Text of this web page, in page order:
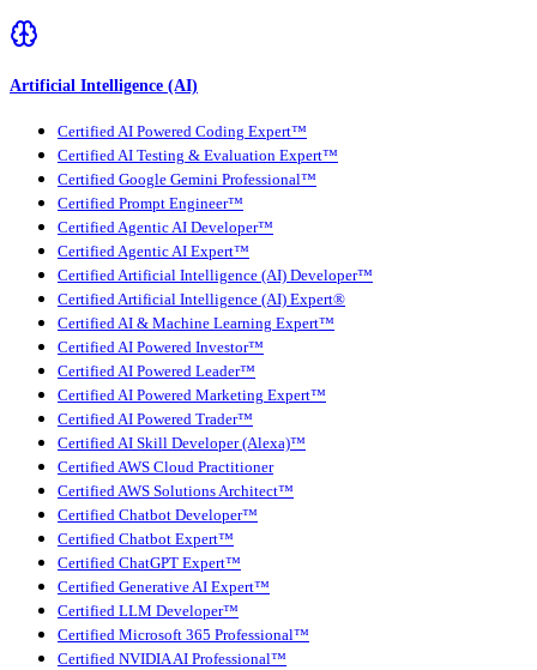
Artificial Intelligence (AI)
Certified AI Powered Coding Expert™
Certified AI Testing & Evaluation Expert™
Certified Google Gemini Professional™
Certified Prompt Engineer™
Certified Agentic AI Developer™
Certified Agentic AI Expert™
Certified Artificial Intelligence (AI) Developer™
Certified Artificial Intelligence (AI) Expert®
Certified AI & Machine Learning Expert™
Certified AI Powered Investor™
Certified AI Powered Leader™
Certified AI Powered Marketing Expert™
Certified AI Powered Trader™
Certified AI Skill Developer (Alexa)™
Certified AWS Cloud Practitioner
Certified AWS Solutions Architect™
Certified Chatbot Developer™
Certified Chatbot Expert™
Certified ChatGPT Expert™
Certified Generative AI Expert™
Certified LLM Developer™
Certified Microsoft 365 Professional™
Certified NVIDIA AI Professional™